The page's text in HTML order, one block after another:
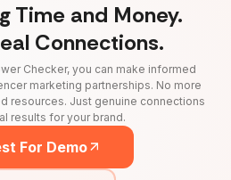
Time and Money.
Connections.
Checker, you can make informed
marketing partnerships. No more
resources. Just genuine connections
results for your brand.
For Demo